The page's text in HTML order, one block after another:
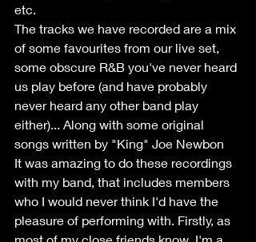
etc.
The tracks we have recorded are a mix
of some favourites from our live set,
some obscure R&B you've never heard
us play before (and have probably
never heard any other band play
either)... Along with some original
songs written by "King" Joe Newbon
It was amazing to do these recordings
with my band, that includes members
who I would never think I'd have the
pleasure of performing with. Firstly, as